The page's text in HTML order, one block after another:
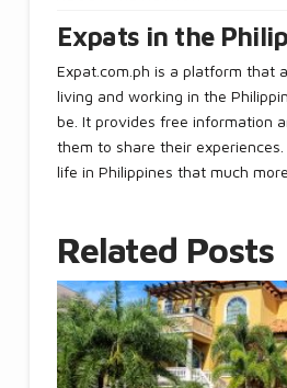
Expats in the
Expat.com.ph is a platform that
living and working in the
be. It provides free information
them to share their
life in Philippines that much
Related Posts